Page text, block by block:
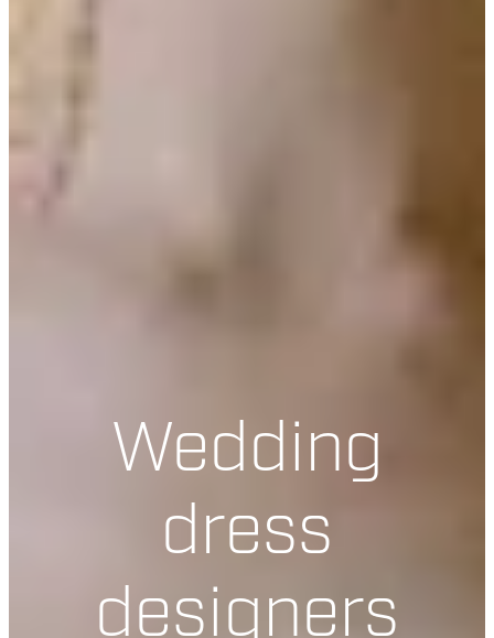
Wedding
dress
designers